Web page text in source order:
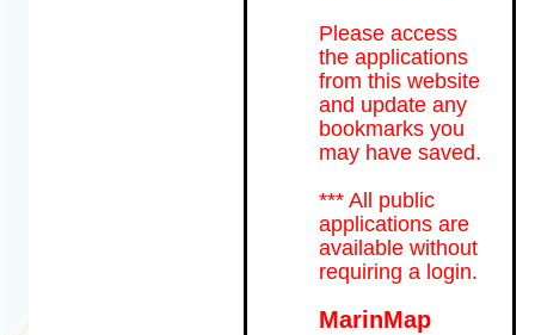
Please access
the applications
from this website
and update any
bookmarks you
may have saved.
*** All public
applications are
available without
requiring a login.
MarinMap